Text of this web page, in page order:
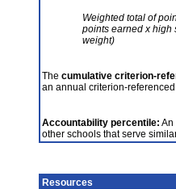
Weighted total of
points earned x high
weight)
The cumulative criterion-
an annual criterion-
Accountability percentile: An
other schools that serve
Resources